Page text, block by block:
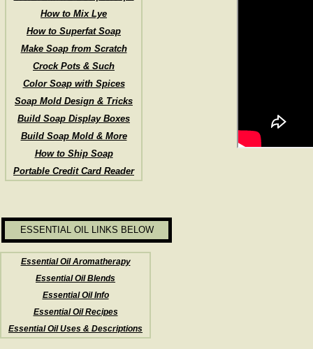
How to Mix Lye
How to Superfat Soap
Make Soap from Scratch
Crock Pots & Such
Color Soap with Spices
Soap Mold Design & Tricks
Build Soap Display Boxes
Build Soap Mold & More
How to Ship Soap
Portable Credit Card Reader
ESSENTIAL OIL LINKS BELOW
Essential Oil Aromatherapy
Essential Oil Blends
Essential Oil Info
Essential Oil Recipes
Essential Oil Uses & Descriptions